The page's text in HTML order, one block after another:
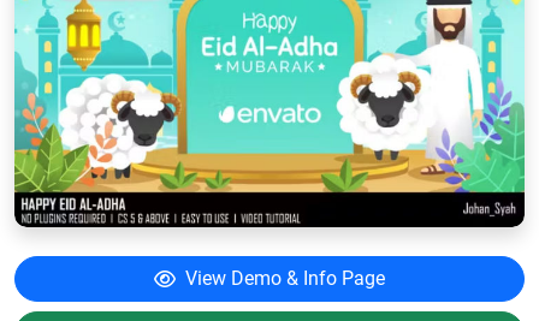
View Demo & Info Page